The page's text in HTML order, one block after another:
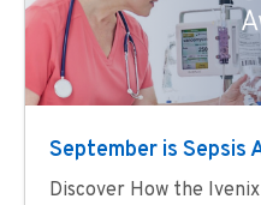
September is Sepsis
Discover How the